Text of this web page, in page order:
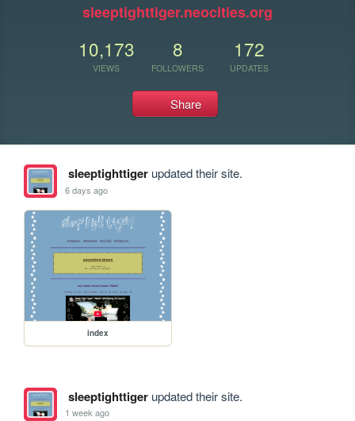
sleeptighttiger.neocities.org
10,173
VIEWS
8
FOLLOWERS
172
UPDATES
Share
sleeptighttigerupdated their site.
6 days ago
index
sleeptighttigerupdated their site.
1 week ago